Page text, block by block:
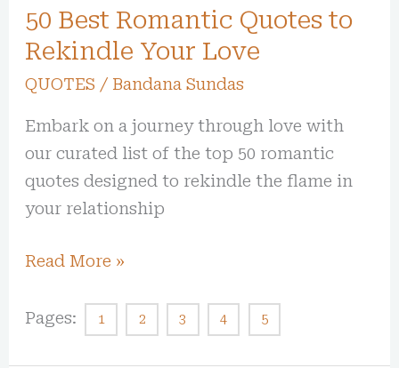
50 Best Romantic Quotes to
Rekindle Your Love
QUOTES / Bandana Sundas
Embark on a journey through love with
our curated list of the top 50 romantic
quotes designed to rekindle the flame in
your relationship
Read More »
Pages: 1 2 3 4 5